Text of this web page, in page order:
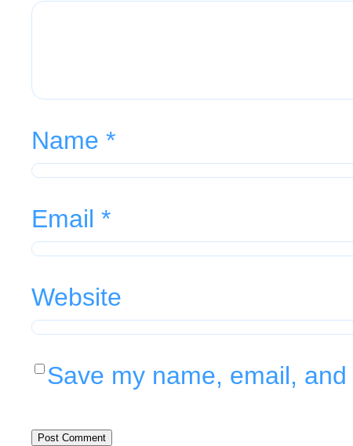
Name *
Email *
Website
Save my name, email,